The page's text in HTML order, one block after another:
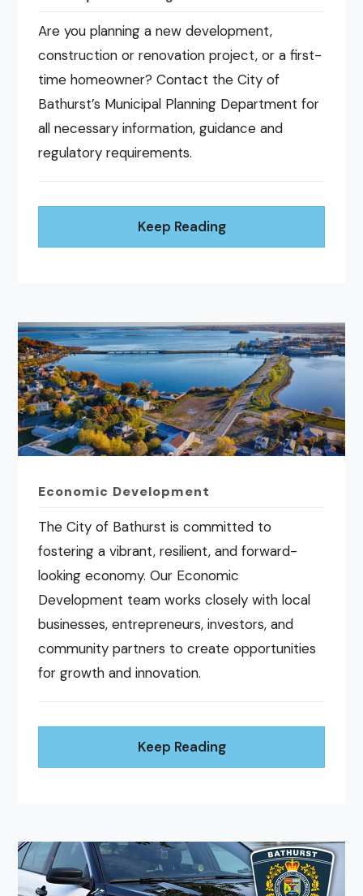
Are you planning a new development,
construction or renovation project, or a first-
time homeowner? Contact the City of
Bathurst’s Municipal Planning Department for
all necessary information, guidance and
regulatory requirements.
Keep Reading
Economic Development
The City of Bathurst is committed to
fostering a vibrant, resilient, and forward-
looking economy. Our Economic
Development team works closely with local
businesses, entrepreneurs, investors, and
community partners to create opportunities
for growth and innovation.
Keep Reading